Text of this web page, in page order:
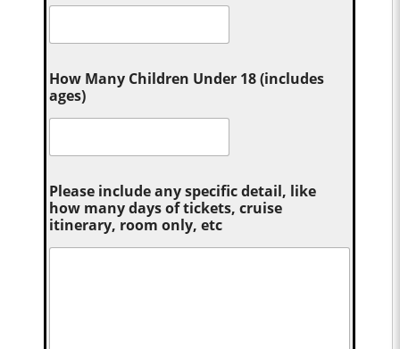
How Many Children Under 18 (includes
ages)
Please include any specific detail, like
how many days of tickets, cruise
itinerary, room only, etc